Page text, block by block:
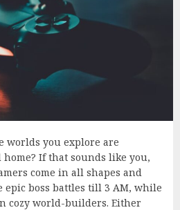
worlds you explore are
If that sounds like you,
come in all shapes and
epic boss battles till 3 AM, while
cozy world-builders. Either